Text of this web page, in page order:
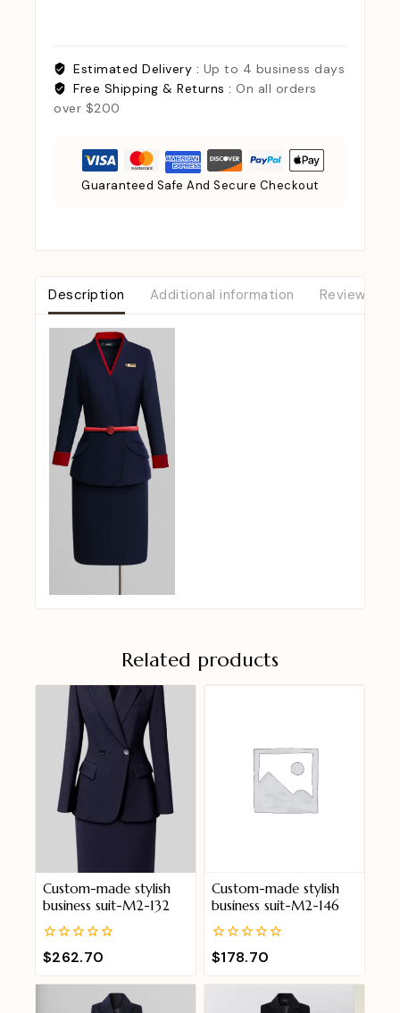
Estimated Delivery : Up to 4 business days
Free Shipping & Returns : On all orders
over $200
Guaranteed Safe And Secure Checkout
Description Additional information Reviews (0)
Related products
Custom-made stylish
business suit-M2-132
0
out
of
$262.70
Custom-made stylish
business suit-M2-146
0
out
of
$178.70